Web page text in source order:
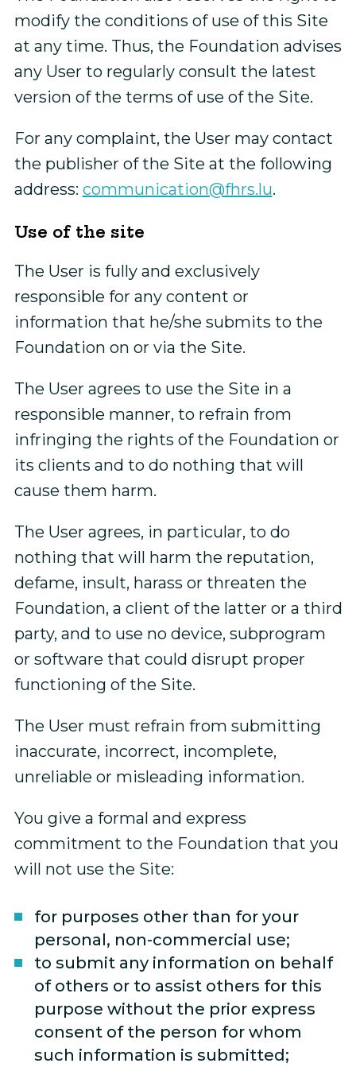
modify the conditions of use of this Site
at any time. Thus, the Foundation advises
any User to regularly consult the latest
version of the terms of use of the Site.
For any complaint, the User may contact
the publisher of the Site at the following
address: communication@fhrs.lu.
Use of the site
The User is fully and exclusively
responsible for any content or
information that he/she submits to the
Foundation on or via the Site.
The User agrees to use the Site in a
responsible manner, to refrain from
infringing the rights of the Foundation or
its clients and to do nothing that will
cause them harm.
The User agrees, in particular, to do
nothing that will harm the reputation,
defame, insult, harass or threaten the
Foundation, a client of the latter or a third
party, and to use no device, subprogram
or software that could disrupt proper
functioning of the Site.
The User must refrain from submitting
inaccurate, incorrect, incomplete,
unreliable or misleading information.
You give a formal and express
commitment to the Foundation that you
will not use the Site:
for purposes other than for your
personal, non-commercial use;
to submit any information on behalf
of others or to assist others for this
purpose without the prior express
consent of the person for whom
such information is submitted;